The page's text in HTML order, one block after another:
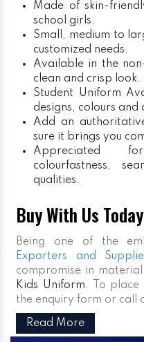
Made of skin-
school girls.
Small, medium to
customized needs.
Available in the
clean and crisp look.
Student Uniform
designs, colours
Add an
sure it brings you
Appreciated
colourfastness,
qualities.
Buy With Us
Being one of the
Exporters and
compromise in
Kids Uniform. To place
the enquiry form or call
Read More